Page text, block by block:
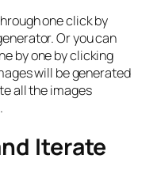
one click by
Or you can
by one by clicking
will be generated
all the images
Iterate